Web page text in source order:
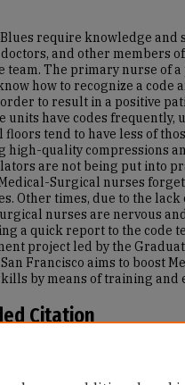
Blues require knowledge and
doctors, and other members
team. The primary nurse of
how to recognize a code
to result in a positive
units have codes frequently,
tend to have less of
high-quality compressions
are not being put into
Surgical nurses
Other times, due to the lack
nurses are nervous
a quick report to the code
project led by the
Francisco aims to boost
by means of training and
Citation